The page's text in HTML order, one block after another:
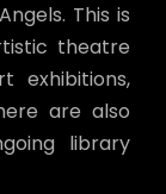
This is
theatre
exhibitions,
are also
library